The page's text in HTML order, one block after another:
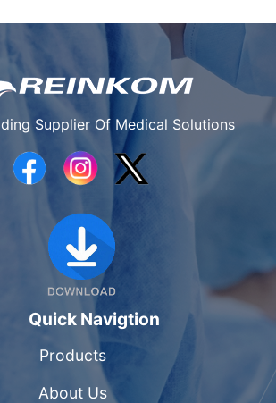
Supplier Of Medical Solutions
Quick Navigtion
Products
About Us